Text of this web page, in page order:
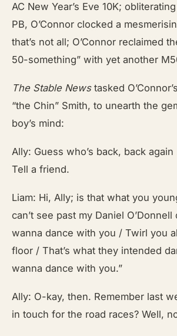
AC New Year’s Eve 10K;
PB, O’Connor clocked a
that’s not all; O’Connor reclaimed
50-something” with yet another
The Stable Newstasked
“the Chin” Smith, to unearth the
boy’s mind:
Ally: Guess who’s back, back
Tell a friend.
Liam: Hi, Ally; is that what you
can’t see past my Daniel
wanna dance with you / Twirl you
floor / That’s what they intended
wanna dance with you.”
Ally: O-kay, then. Remember last
in touch for the road races? Well,